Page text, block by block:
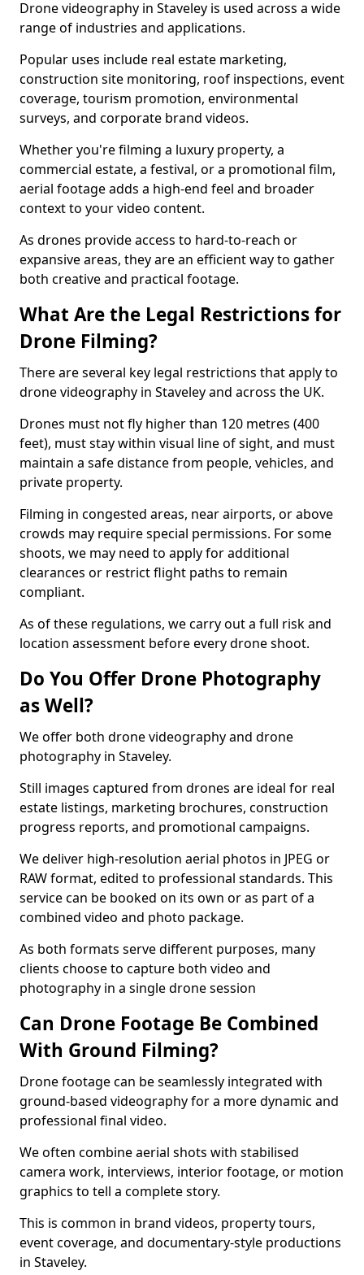
Drone videography in Staveley is used across a wide
range of industries and applications.
Popular uses include real estate marketing,
construction site monitoring, roof inspections, event
coverage, tourism promotion, environmental
surveys, and corporate brand videos.
Whether you're filming a luxury property, a
commercial estate, a festival, or a promotional film,
aerial footage adds a high-end feel and broader
context to your video content.
As drones provide access to hard-to-reach or
expansive areas, they are an efficient way to gather
both creative and practical footage.
What Are the Legal Restrictions for
Drone Filming?
There are several key legal restrictions that apply to
drone videography in Staveley and across the UK.
Drones must not fly higher than 120 metres (400
feet), must stay within visual line of sight, and must
maintain a safe distance from people, vehicles, and
private property.
Filming in congested areas, near airports, or above
crowds may require special permissions. For some
shoots, we may need to apply for additional
clearances or restrict flight paths to remain
compliant.
As of these regulations, we carry out a full risk and
location assessment before every drone shoot.
Do You Offer Drone Photography
as Well?
We offer both drone videography and drone
photography in Staveley.
Still images captured from drones are ideal for real
estate listings, marketing brochures, construction
progress reports, and promotional campaigns.
We deliver high-resolution aerial photos in JPEG or
RAW format, edited to professional standards. This
service can be booked on its own or as part of a
combined video and photo package.
As both formats serve different purposes, many
clients choose to capture both video and
photography in a single drone session
Can Drone Footage Be Combined
With Ground Filming?
Drone footage can be seamlessly integrated with
ground-based videography for a more dynamic and
professional final video.
We often combine aerial shots with stabilised
camera work, interviews, interior footage, or motion
graphics to tell a complete story.
This is common in brand videos, property tours,
event coverage, and documentary-style productions
in Staveley.